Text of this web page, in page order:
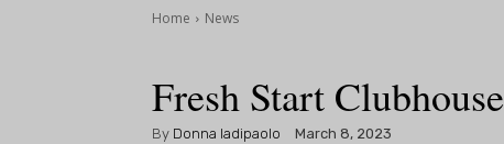
Home News
Fresh Start
By Donna Iadipaolo March 8, 2023